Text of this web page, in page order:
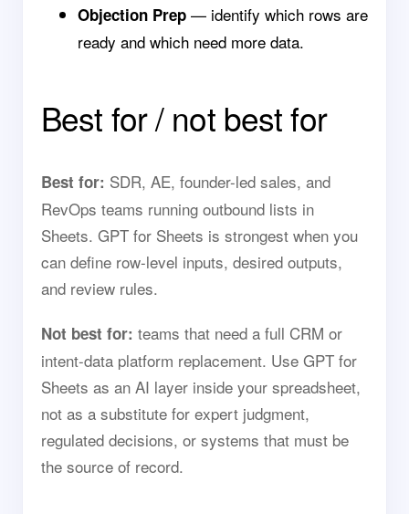
Objection Prep — identify which rows are
ready and which need more data.
Best for / not best for
Best for: SDR, AE, founder-led sales, and
RevOps teams running outbound lists in
Sheets. GPT for Sheets is strongest when you
can define row-level inputs, desired outputs,
and review rules.
Not best for: teams that need a full CRM or
intent-data platform replacement. Use GPT for
Sheets as an AI layer inside your spreadsheet,
not as a substitute for expert judgment,
regulated decisions, or systems that must be
the source of record.